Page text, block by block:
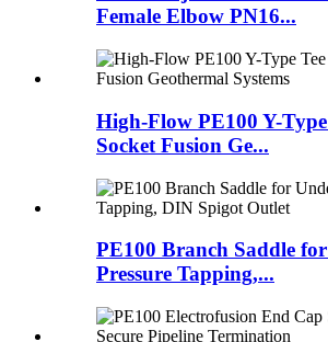
Female Elbow PN16...
High-Flow PE100 Y-
Socket Fusion Ge...
PE100 Branch Saddle
Pressure Tapping,...